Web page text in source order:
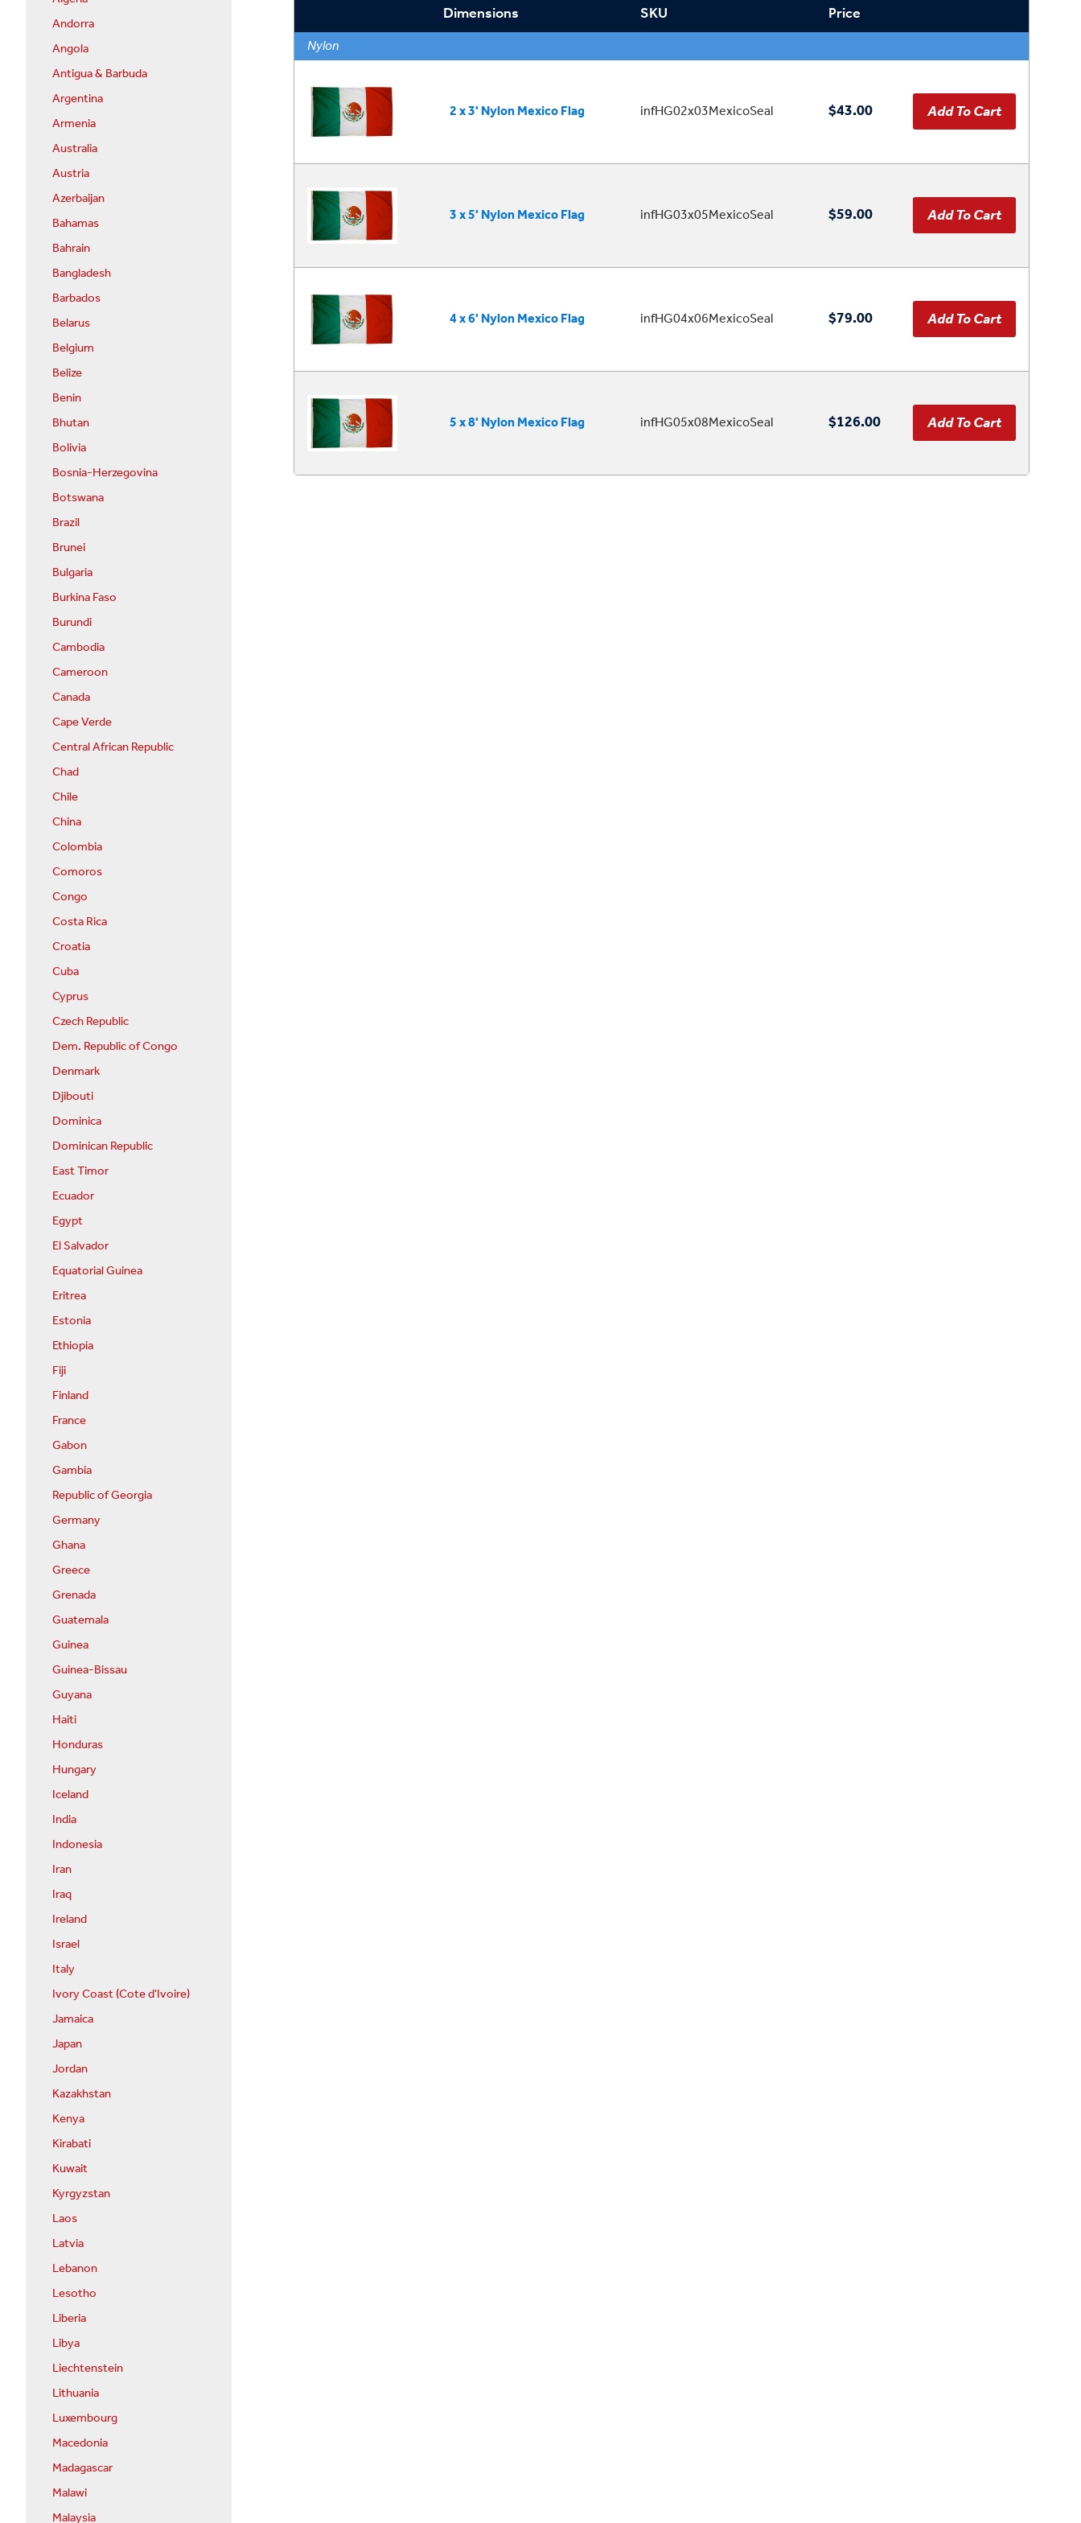
Dimensions SKU Price
Nylon
2 x 3' Nylon Mexico Flag infHG02x03MexicoSeal $43.00
3 x 5' Nylon Mexico Flag infHG03x05MexicoSeal $59.00
4 x 6' Nylon Mexico Flag infHG04x06MexicoSeal $79.00
5 x 8' Nylon Mexico Flag infHG05x08MexicoSeal $126.00
Andorra
Angola
Antigua & Barbuda
Argentina
Armenia
Australia
Austria
Azerbaijan
Bahamas
Bahrain
Bangladesh
Barbados
Belarus
Belgium
Belize
Benin
Bhutan
Bolivia
Bosnia-Herzegovina
Botswana
Brazil
Brunei
Bulgaria
Burkina Faso
Burundi
Cambodia
Cameroon
Canada
Cape Verde
Central African Republic
Chad
Chile
China
Colombia
Comoros
Congo
Costa Rica
Croatia
Cuba
Cyprus
Czech Republic
Dem. Republic of Congo
Denmark
Djibouti
Dominica
Dominican Republic
East Timor
Ecuador
Egypt
El Salvador
Equatorial Guinea
Eritrea
Estonia
Ethiopia
Fiji
Finland
France
Gabon
Gambia
Republic of Georgia
Germany
Ghana
Greece
Grenada
Guatemala
Guinea
Guinea-Bissau
Guyana
Haiti
Honduras
Hungary
Iceland
India
Indonesia
Iran
Iraq
Ireland
Israel
Italy
Ivory Coast (Cote d'Ivoire)
Jamaica
Japan
Jordan
Kazakhstan
Kenya
Kirabati
Kuwait
Kyrgyzstan
Laos
Latvia
Lebanon
Lesotho
Liberia
Libya
Liechtenstein
Lithuania
Luxembourg
Macedonia
Madagascar
Malawi
Malaysia